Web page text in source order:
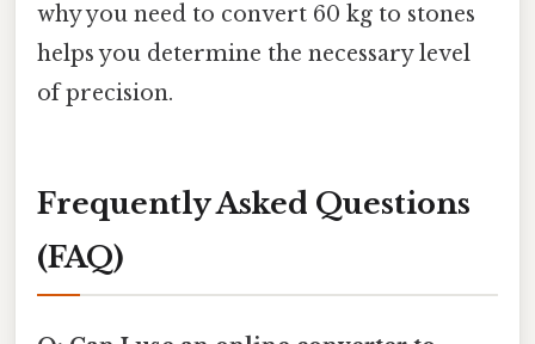
why you need to convert 60 kg to stones
helps you determine the necessary level
of precision.
Frequently Asked Questions
(FAQ)